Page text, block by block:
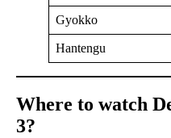
Gyokko
Hantengu
Where to watch
3?